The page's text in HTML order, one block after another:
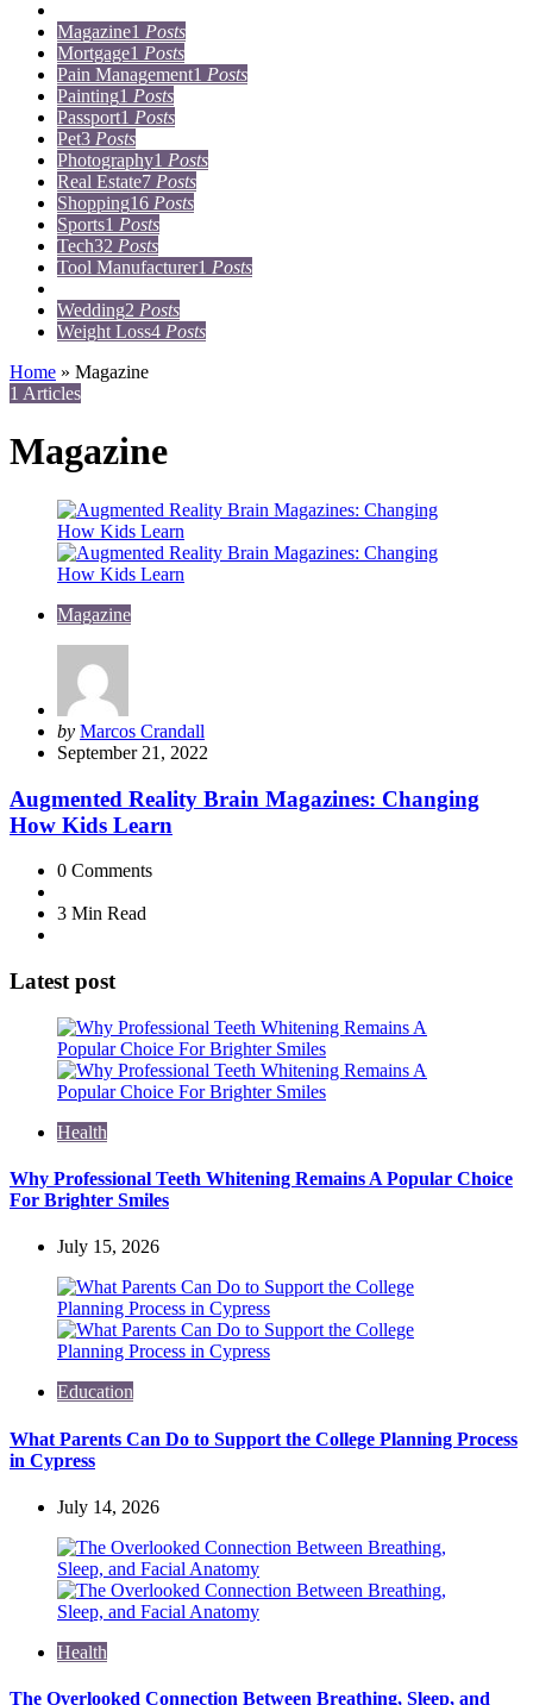
Magazine1 Posts
Mortgage1 Posts
Pain Management1 Posts
Painting1 Posts
Passport1 Posts
Pet3 Posts
Photography1 Posts
Real Estate7 Posts
Shopping16 Posts
Sports1 Posts
Tech32 Posts
Tool Manufacturer1 Posts
Wedding2 Posts
Weight Loss4 Posts
Home » Magazine
1 Articles
Magazine
Magazine
Posted
by
by Marcos Crandall
September 21, 2022
Augmented Reality Brain Magazines: Changing
How Kids Learn
0 Comments
3 Min Read
Latest post
Health
Why Professional Teeth Whitening Remains A Popular Choice
For Brighter Smiles
July 15, 2026
Education
What Parents Can Do to Support the College Planning Process
in Cypress
July 14, 2026
Health
The Overlooked Connection Between Breathing, Sleep, and